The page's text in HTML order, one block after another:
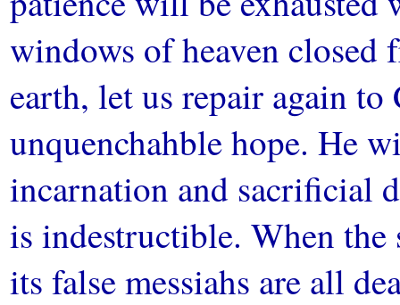
windows of heaven closed
earth, let us repair again
unquenchahble hope. He
incarnation and sacrificial
is indestructible. When
its false messiahs are all